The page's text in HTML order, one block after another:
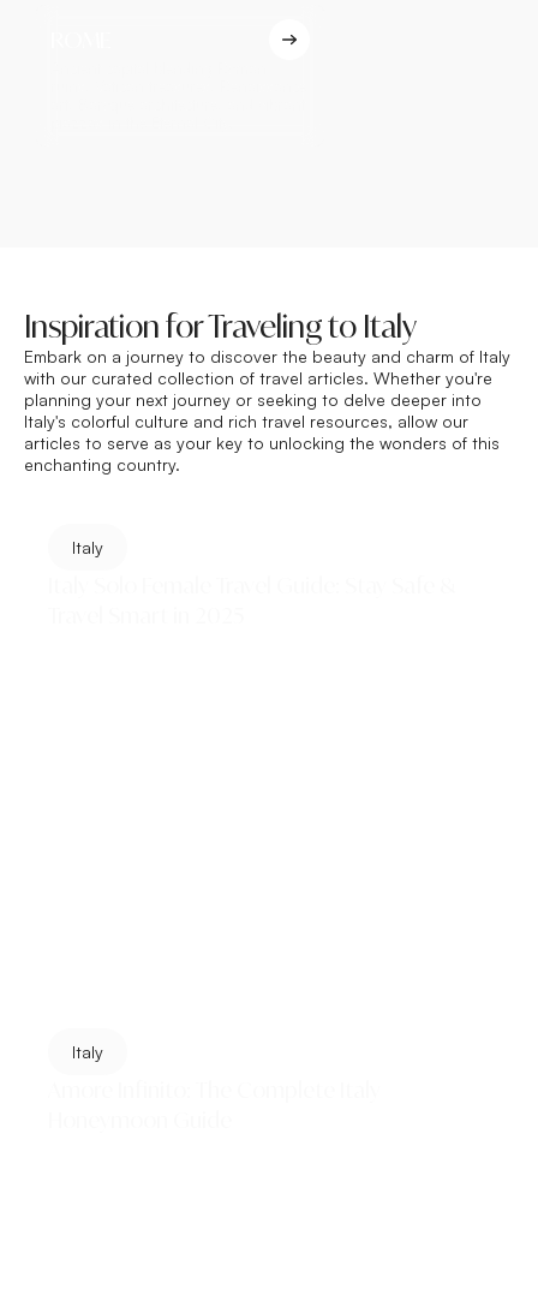
Inspiration for Traveling to Italy
Embark on a journey to discover the beauty and charm of Italy
with our curated collection of travel articles. Whether you're
planning your next journey or seeking to delve deeper into
Italy's colorful culture and rich travel resources, allow our
articles to serve as your key to unlocking the wonders of this
enchanting country.
Italy
Italy